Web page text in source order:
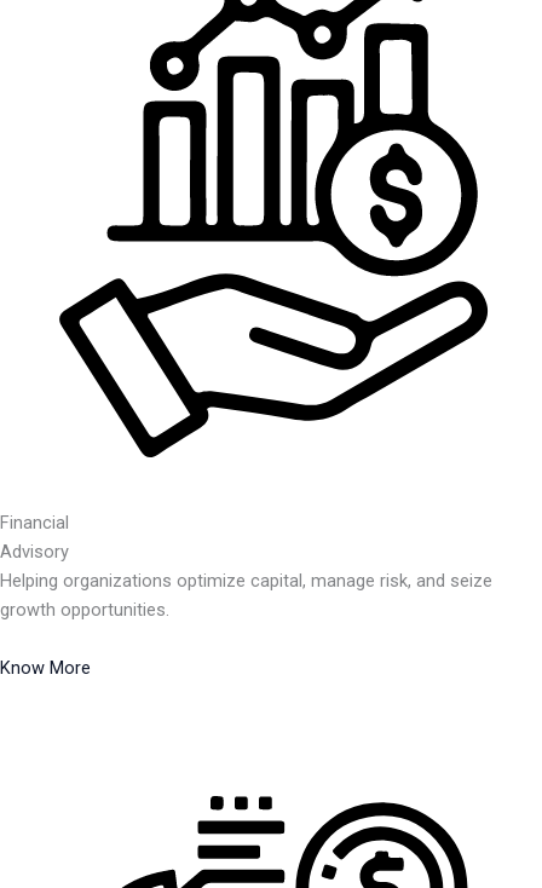
Financial
Advisory
Helping organizations optimize capital, manage risk, and seize
growth opportunities.
Know More